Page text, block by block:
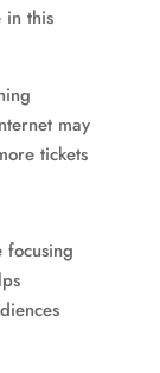
in this
may
tickets
focusing